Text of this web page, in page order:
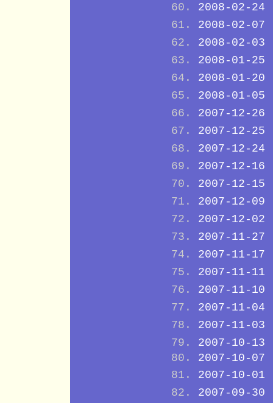
2008-02-24
2008-02-07
2008-02-03
2008-01-25
2008-01-20
2008-01-05
2007-12-26
2007-12-25
2007-12-24
2007-12-16
2007-12-15
2007-12-09
2007-12-02
2007-11-27
2007-11-17
2007-11-11
2007-11-10
2007-11-04
2007-11-03
2007-10-13
2007-10-07
2007-10-01
2007-09-30